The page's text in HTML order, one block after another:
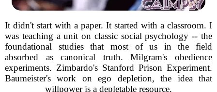
It didn't start with a paper. It started with a classroom. I
was teaching a unit on classic social psychology -- the
foundational studies that most of us in the field
absorbed as canonical truth. Milgram's obedience
experiments. Zimbardo's Stanford Prison Experiment.
Baumeister's work on ego depletion, the idea that
willpower is a depletable resource.